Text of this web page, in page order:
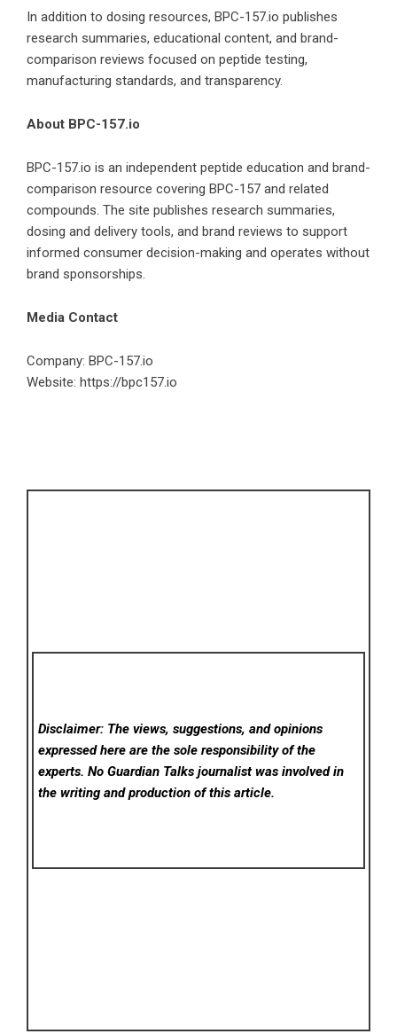
In addition to dosing resources, BPC-157.io publishes
research summaries, educational content, and brand-
comparison reviews focused on peptide testing,
manufacturing standards, and transparency.
About BPC-157.io
BPC-157.io is an independent peptide education and brand-
comparison resource covering BPC-157 and related
compounds. The site publishes research summaries,
dosing and delivery tools, and brand reviews to support
informed consumer decision-making and operates without
brand sponsorships.
Media Contact
Company: BPC-157.io
Website: https://bpc157.io
Disclaimer: The views, suggestions, and opinions
expressed here are the sole responsibility of the
experts. No Guardian Talks journalist was involved in
the writing and production of this article.